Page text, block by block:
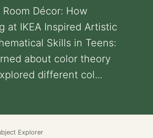
Décor: How
at IKEA Inspired Artistic
Skills in Teens:
about color theory
different col...
Explorer